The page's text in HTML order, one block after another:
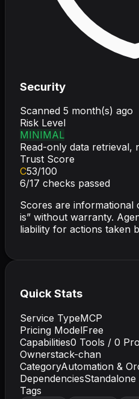
Security
Scanned 5 month(s) ago
Risk Level
MINIMAL
Read-only data retrieval,
Trust Score
C53/100
6/17 checks passed
Scores are informational
is” without warranty.
liability for actions taken
Quick Stats
Service TypeMCP
Pricing ModelFree
Capabilities0 Tools / 0
Ownerstack-chan
CategoryAutomation &
DependenciesStandalone
Tags